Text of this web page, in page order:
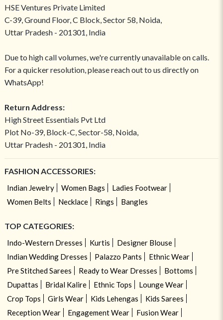
HSE Ventures Private Limited
C-39, Ground Floor, C Block, Sector 58, Noida,
Uttar Pradesh - 201301, India
Due to high call volumes, we're currently unavailable on calls.
For a quicker resolution, please reach out to us directly on
WhatsApp!
Return Address:
High Street Essentials Pvt Ltd
Plot No-39, Block-C, Sector-58, Noida,
Uttar Pradesh - 201301, India
FASHION ACCESSORIES:
Indian Jewelry Women Bags
Ladies Footwear
Women Belts
Necklace Rings Bangles
TOP CATEGORIES:
Indo-Western Dresses Kurtis
Designer Blouse
Indian Wedding Dresses
Palazzo Pants
Ethnic Wear
Pre Stitched Sarees
Ready to Wear Dresses
Bottoms
Dupattas
Bridal Kalire Ethnic Tops
Lounge Wear
Crop Tops
Girls Wear Kids Lehengas
Kids Sarees
Reception Wear
Engagement Wear
Fusion Wear